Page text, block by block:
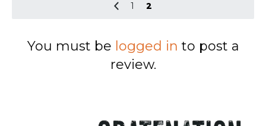
1 2
You must be logged in to post a
review.